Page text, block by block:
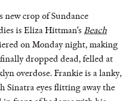
new crop of Sundance
is Eliza Hittman’s Beach
on Monday night, making
dropped dead, felled at
overdose. Frankie is a lanky,
Sinatra eyes flitting away the